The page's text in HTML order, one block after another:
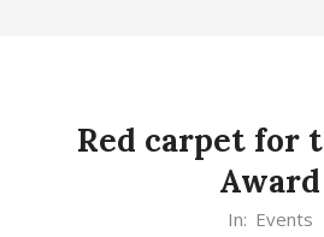
Red carpet for
Award
In: Events